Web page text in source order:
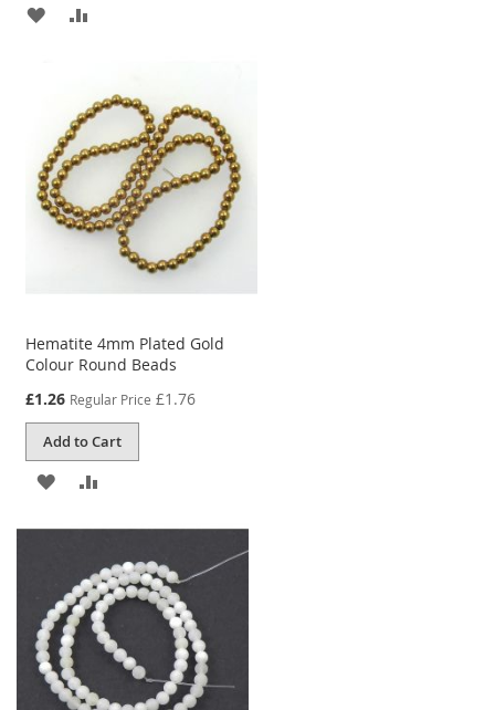
ADD
LIST
COMPARE
Hematite 4mm Plated Gold
Colour Round Beads
Special
£1.26 Regular Price £1.76
Add to Cart
ADD
LIST
ADD
COMPARE